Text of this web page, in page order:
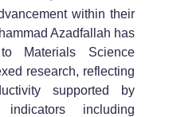
within their
Azadfallah has
Materials Science
research, reflecting
supported by
indicators including